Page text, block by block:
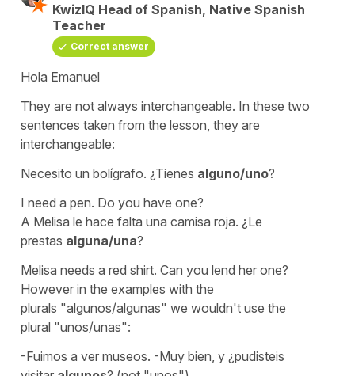
KwizIQ Head of Spanish, Native Spanish
Teacher
Correct answer
Hola Emanuel
They are not always interchangeable. In these two
sentences taken from the lesson, they are
interchangeable:
Necesito un bolígrafo. ¿Tienes alguno/uno?
I need a pen. Do you have one?
A Melisa le hace falta una camisa roja. ¿Le
prestas alguna/una?
Melisa needs a red shirt. Can you lend her one?
However in the examples with the
plurals "algunos/algunas" we wouldn't use the
plural "unos/unas":
-Fuimos a ver museos. -Muy bien, y ¿pudisteis